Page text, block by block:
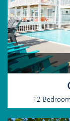
12